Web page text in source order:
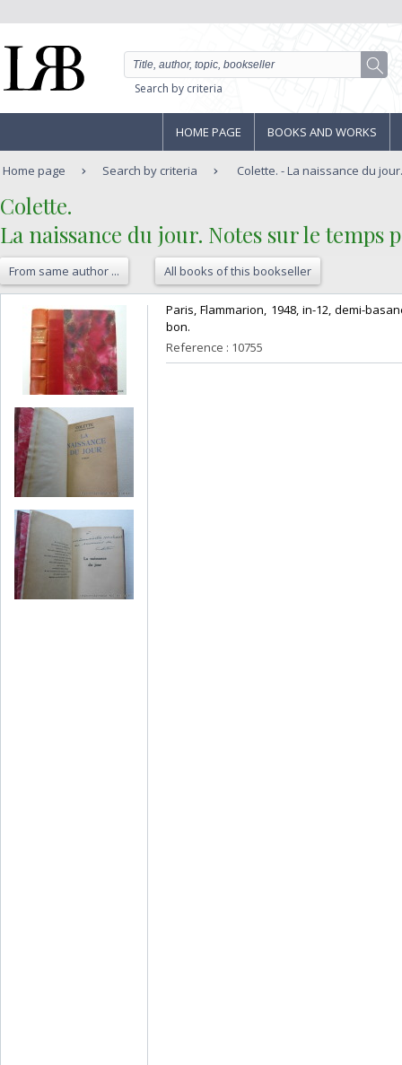
Search by criteria
HOME PAGE BOOKS AND WORKS
Home page Search by criteria Colette. - La naissance du
‎Colette. ‎
‎La naissance du jour. Notes sur le temps
From same author ... All books of this bookseller
‎Paris, Flammarion, 1948, in-12, demi-
bon. ‎
Reference : 10755